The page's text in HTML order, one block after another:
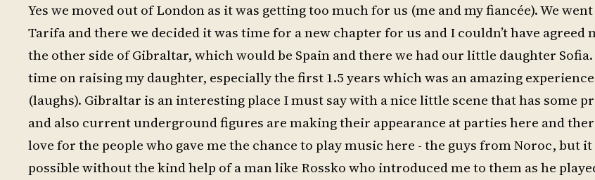
Yes we moved out of London as it was getting too much for us (me and my fiancée). We
Tarifa and there we decided it was time for a new chapter for us and I couldn’t have agreed
the other side of Gibraltar, which would be Spain and there we had our little daughter
time on raising my daughter, especially the first 1.5 years which was an amazing
(laughs). Gibraltar is an interesting place I must say with a nice little scene that has some
and also current underground figures are making their appearance at parties here and
love for the people who gave me the chance to play music here - the guys from Noroc, but
possible without the kind help of a man like Rossko who introduced me to them as he